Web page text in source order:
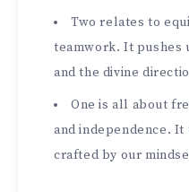
Two relates to
teamwork. It pushes
and the divine
One is all about
and independe­nce.
crafte­d by our